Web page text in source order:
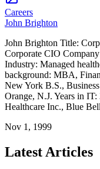
Careers
John Brighton
John Brighton Title:
Corporate CIO
Industry: Managed
background: MBA,
New York B.S.,
Orange, N.J. Years in
Healthcare Inc., Blue
Nov 1, 1999
Latest Articles